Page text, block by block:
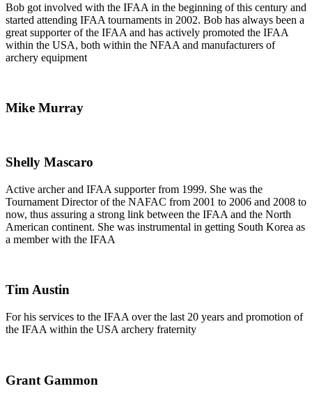
Bob got involved with the IFAA in the beginning of this century and
started attending IFAA tournaments in 2002. Bob has always been a
great supporter of the IFAA and has actively promoted the IFAA
within the USA, both within the NFAA and manufacturers of
archery equipment
Mike Murray
Shelly Mascaro
Active archer and IFAA supporter from 1999. She was the
Tournament Director of the NAFAC from 2001 to 2006 and 2008 to
now, thus assuring a strong link between the IFAA and the North
American continent. She was instrumental in getting South Korea as
a member with the IFAA
Tim Austin
For his services to the IFAA over the last 20 years and promotion of
the IFAA within the USA archery fraternity
Grant Gammon